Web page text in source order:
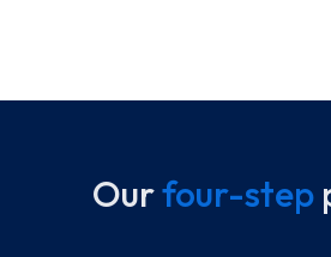
Ourfour-step